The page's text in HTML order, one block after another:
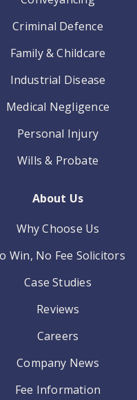
Criminal Defence
Family & Childcare
Industrial Disease
Medical Negligence
Personal Injury
Wills & Probate
About Us
Why Choose Us
Win, No Fee Solicitors
Case Studies
Reviews
Careers
Company News
Fee Information